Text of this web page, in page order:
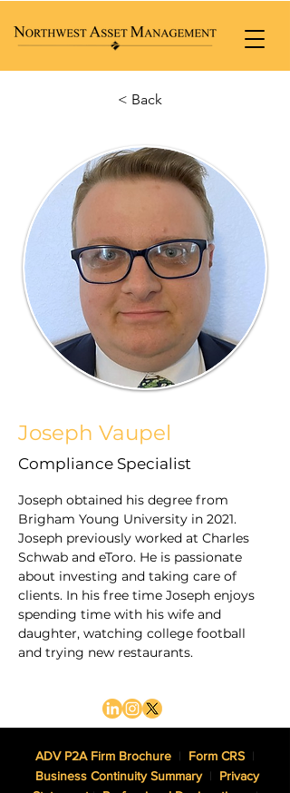
< Back
Joseph Vaupel
Compliance Specialist
Joseph obtained his degree from
Brigham Young University in 2021.
Joseph previously worked at Charles
Schwab and eToro. He is passionate
about investing and taking care of
clients. In his free time Joseph enjoys
spending time with his wife and
daughter, watching college football
and trying new restaurants.
ADV P2A Firm Brochure | Form CRS |
Business Continuity Summary |
Privacy